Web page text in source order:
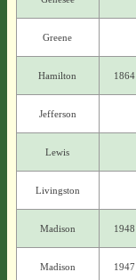
Greene
Hamilton 1864
Jefferson
Lewis
Livingston
Madison 1948
Madison 1947